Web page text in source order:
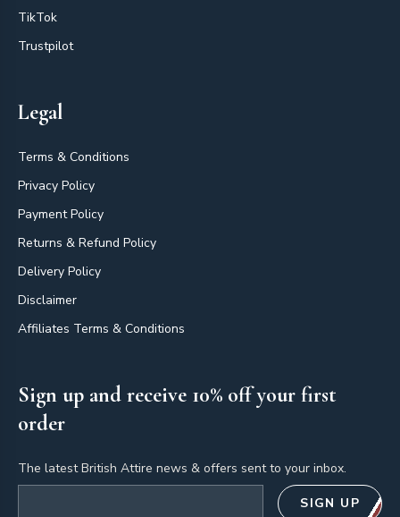
TikTok
Trustpilot
Legal
Terms & Conditions
Privacy Policy
Payment Policy
Returns & Refund Policy
Delivery Policy
Disclaimer
Affiliates Terms & Conditions
Sign up and receive 10% off your first
order
The latest British Attire news & offers sent to your inbox.
SIGN UP